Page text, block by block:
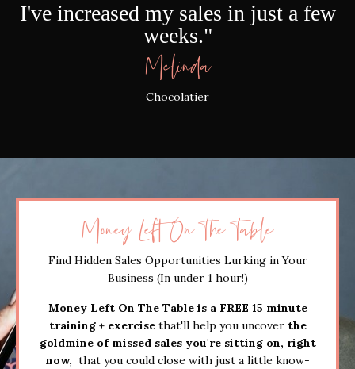
I've increased my sales in just a few
weeks."
Melinda
Chocolatier
Money Left On The Table
Find Hidden Sales Opportunities Lurking in Your
Business (In under 1 hour!)
Money Left On The Table is a FREE 15 minute
training + exercisethat'll help you uncoverthe
goldmine of missed sales you're sitting on, right
now, that you could close with just a little know-